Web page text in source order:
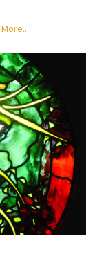
More...